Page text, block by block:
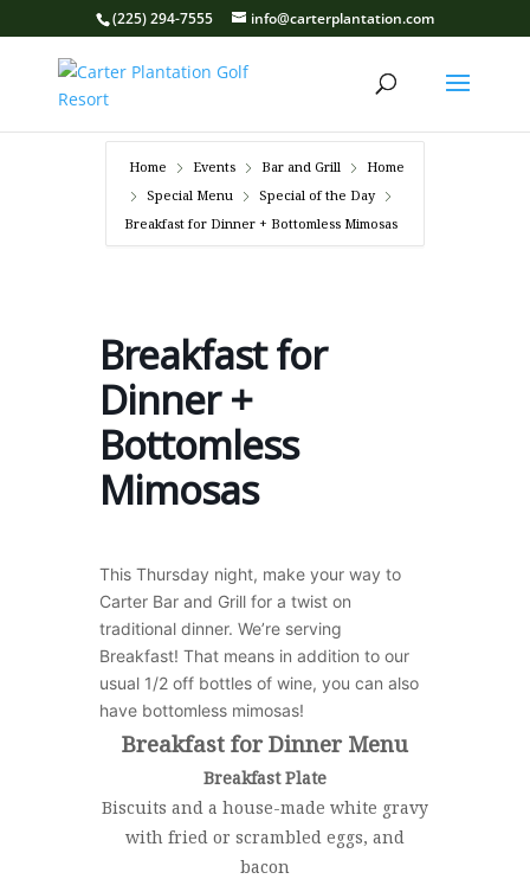
(225) 294-7555 info@carterplantation.com
Home Events Bar and Grill
Home
Special Menu
Special of the Day
Breakfast for Dinner + Bottomless Mimosas
Breakfast for
Dinner +
Bottomless
Mimosas
This Thursday night, make your way to
Carter Bar and Grill for a twist on
traditional dinner. We’re serving
Breakfast! That means in addition to our
usual 1/2 off bottles of wine, you can also
have bottomless mimosas!
Breakfast for Dinner Menu
Breakfast Plate
Biscuits and a house-made white gravy
with fried or scrambled eggs, and
bacon